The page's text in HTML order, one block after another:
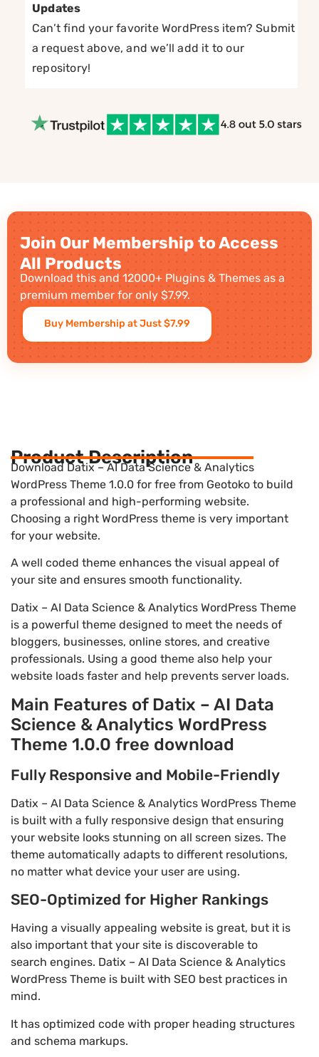
Updates
Can’t find your favorite WordPress item? Submit
a request above, and we’ll add it to our
repository!
Join Our Membership to Access
All Products
Download this and 12000+ Plugins & Themes as a
premium member for only $7.99.
Buy Membership at Just $7.99
Product Description
Download Datix – AI Data Science & Analytics
WordPress Theme 1.0.0 for free from Geotoko to build
a professional and high-performing website.
Choosing a right WordPress theme is very important
for your website.
A well coded theme enhances the visual appeal of
your site and ensures smooth functionality.
Datix – AI Data Science & Analytics WordPress Theme
is a powerful theme designed to meet the needs of
bloggers, businesses, online stores, and creative
professionals. Using a good theme also help your
website loads faster and help prevents server loads.
Main Features of Datix – AI Data
Science & Analytics WordPress
Theme 1.0.0 free download
Fully Responsive and Mobile-Friendly
Datix – AI Data Science & Analytics WordPress Theme
is built with a fully responsive design that ensuring
your website looks stunning on all screen sizes. The
theme automatically adapts to different resolutions,
no matter what device your user are using.
SEO-Optimized for Higher Rankings
Having a visually appealing website is great, but it is
also important that your site is discoverable to
search engines. Datix – AI Data Science & Analytics
WordPress Theme is built with SEO best practices in
mind.
It has optimized code with proper heading structures
and schema markups.